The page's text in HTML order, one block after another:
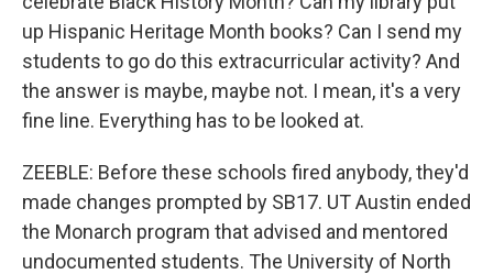
up Hispanic Heritage Month books? Can I send my
students to go do this extracurricular activity? And
the answer is maybe, maybe not. I mean, it's a very
fine line. Everything has to be looked at.
ZEEBLE: Before these schools fired anybody, they'd
made changes prompted by SB17. UT Austin ended
the Monarch program that advised and mentored
undocumented students. The University of North